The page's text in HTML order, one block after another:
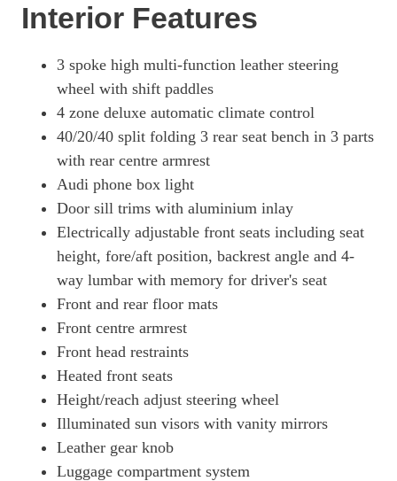
Interior Features
3 spoke high multi-function leather steering
wheel with shift paddles
4 zone deluxe automatic climate control
40/20/40 split folding 3 rear seat bench in 3 parts
with rear centre armrest
Audi phone box light
Door sill trims with aluminium inlay
Electrically adjustable front seats including seat
height, fore/aft position, backrest angle and 4-
way lumbar with memory for driver's seat
Front and rear floor mats
Front centre armrest
Front head restraints
Heated front seats
Height/reach adjust steering wheel
Illuminated sun visors with vanity mirrors
Leather gear knob
Luggage compartment system